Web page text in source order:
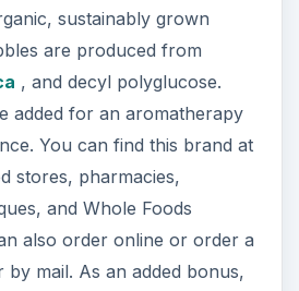
sustainably grown
are produced from
, and decyl polyglucose.
added for an aromatherapy
You can find this brand at
stores, pharmacies,
and Whole Foods
also order online or order a
by mail. As an added bonus,